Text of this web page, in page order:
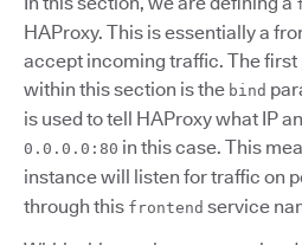
HAProxy. This is essentially a
accept incoming traffic. The
within this section is the bind
is used to tell HAProxy what IP
0.0.0.0:80 in this case. This
instance will listen for traffic on
through this frontend service